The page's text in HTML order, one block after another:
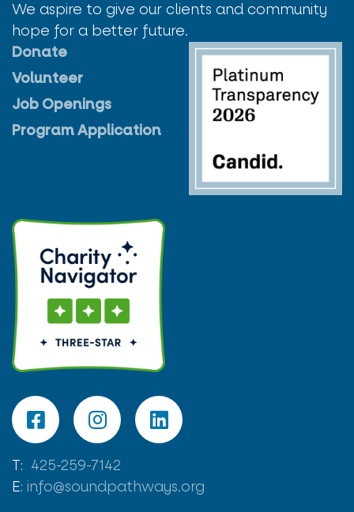
We aspire to give our clients and community
hope for a better future.
Donate
Volunteer
Job Openings
Program Application
T: 425-259-7142
E: info@soundpathways.org